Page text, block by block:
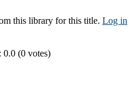
this library for this title. Log in
0.0 (0 votes)